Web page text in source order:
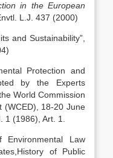
in the European
L.J. 437 (2000)
and Sustainability”,
Protection and
by the Experts
World Commission
(WCED), 18-20 June
1 (1986), Art. 1.
Law
of Public